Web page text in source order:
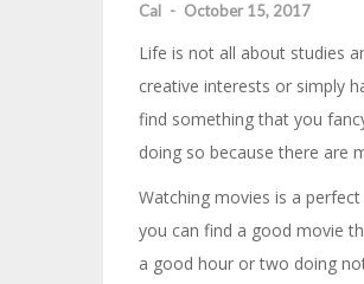
Cal - October 15, 2017
Life is not all about studies
creative interests or simply
find something that you
doing so because there are
Watching movies is a
you can find a good movie
a good hour or two doing